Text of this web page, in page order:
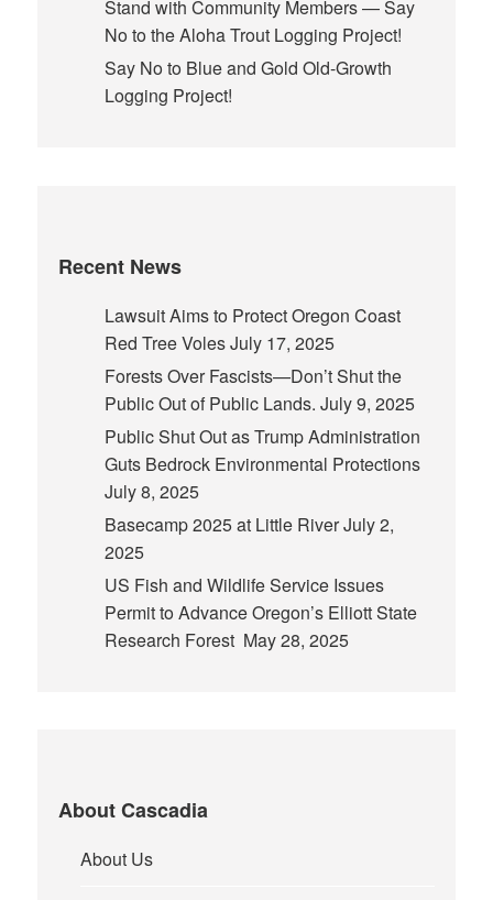
Stand with Community Members — Say
No to the Aloha Trout Logging Project!
Say No to Blue and Gold Old-Growth
Logging Project!
Recent News
Lawsuit Aims to Protect Oregon Coast
Red Tree VolesJuly 17, 2025
Forests Over Fascists—Don’t Shut the
Public Out of Public Lands. July 9, 2025
Public Shut Out as Trump Administration
Guts Bedrock Environmental Protections
July 8, 2025
Basecamp 2025 at Little RiverJuly 2,
2025
US Fish and Wildlife Service Issues
Permit to Advance Oregon’s Elliott State
Research Forest May 28, 2025
About Cascadia
About Us